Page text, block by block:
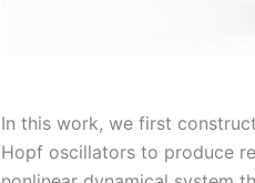
In this work, we first
Hopf oscillators to produce